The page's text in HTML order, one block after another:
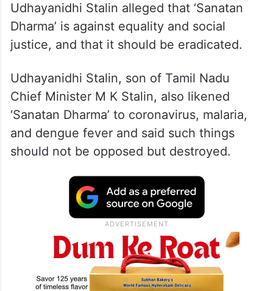
Udhayanidhi Stalin alleged that ‘Sanatan
Dharma’ is against equality and social
justice, and that it should be eradicated.
Udhayanidhi Stalin, son of Tamil Nadu
Chief Minister M K Stalin, also likened
‘Sanatan Dharma’ to coronavirus, malaria,
and dengue fever and said such things
should not be opposed but destroyed.